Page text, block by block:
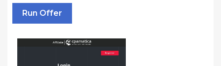
Run Offer